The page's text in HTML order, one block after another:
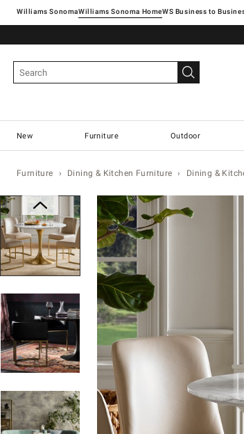
Williams SonomaWilliams Sonoma Home
New Furniture Outdoor
Furniture Dining & Kitchen Furniture Dining &
Zoomable product image with